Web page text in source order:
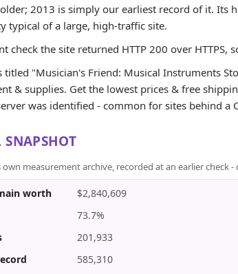
2013 is simply our earliest record of it. Its
typical of a large, high-traffic site.
check the site returned HTTP 200 over HTTPS,
titled "Musician's Friend: Musical Instruments
& supplies. Get the lowest prices & free
was identified - common for sites behind a
measurement archive, recorded at an earlier check
worth
$2,840,609
73.7%
201,933
585,310